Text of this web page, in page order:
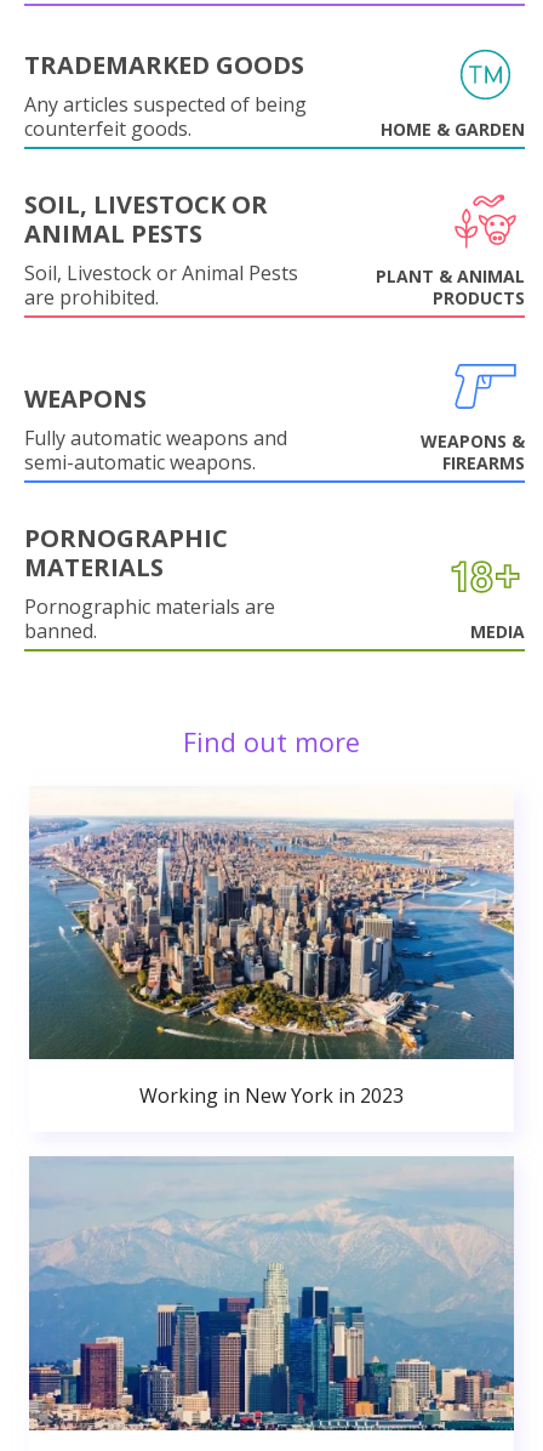
TRADEMARKED GOODS
Any articles suspected of being
counterfeit goods.
HOME & GARDEN
SOIL, LIVESTOCK OR
ANIMAL PESTS
Soil, Livestock or Animal Pests
are prohibited.
PLANT & ANIMAL
PRODUCTS
WEAPONS
Fully automatic weapons and
semi-automatic weapons.
WEAPONS &
FIREARMS
PORNOGRAPHIC
MATERIALS
Pornographic materials are
banned.
MEDIA
Find out more
Working in New York in 2023